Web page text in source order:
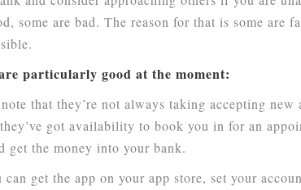
some are bad. The reason for that is some are
particularly good at the moment:
that they’re not always taking accepting new
got availability to book you in for an
get the money into your bank.
can get the app on your app store, set your